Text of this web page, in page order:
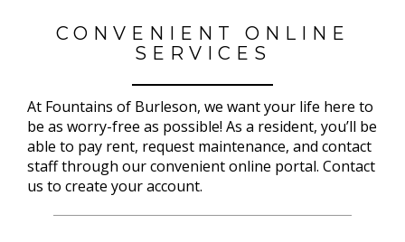
CONVENIENT ONLINE
SERVICES
At Fountains of Burleson, we want your life here to
be as worry-free as possible! As a resident, you’ll be
able to pay rent, request maintenance, and contact
staff through our convenient online portal. Contact
us to create your account.